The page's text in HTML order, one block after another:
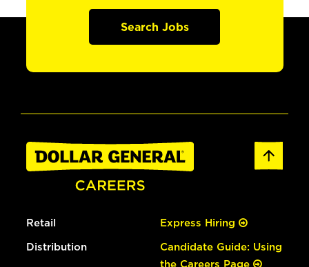
Search Jobs
Retail
Distribution
Express Hiring
Candidate Guide: Using
the Careers Page